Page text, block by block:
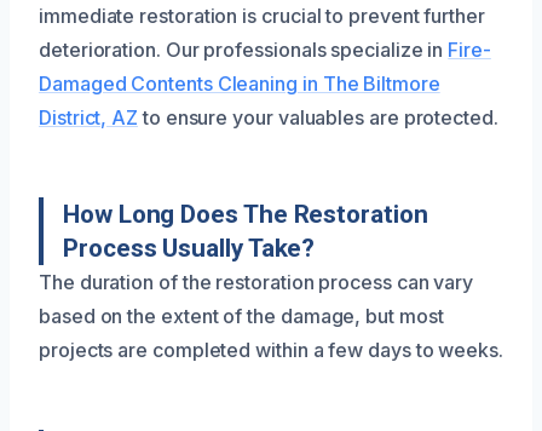
immediate restoration is crucial to prevent further
deterioration. Our professionals specialize in Fire-
Damaged Contents Cleaning in The Biltmore
District, AZ to ensure your valuables are protected.
How Long Does The Restoration
Process Usually Take?
The duration of the restoration process can vary
based on the extent of the damage, but most
projects are completed within a few days to weeks.